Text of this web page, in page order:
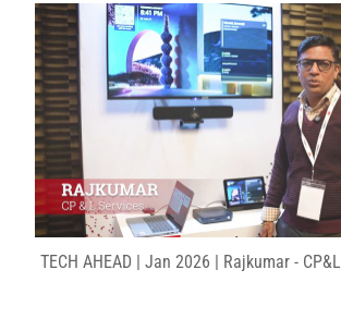
TECH AHEAD | Jan 2026 | Rajkumar - CP&L